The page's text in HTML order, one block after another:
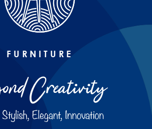
FURNITURE